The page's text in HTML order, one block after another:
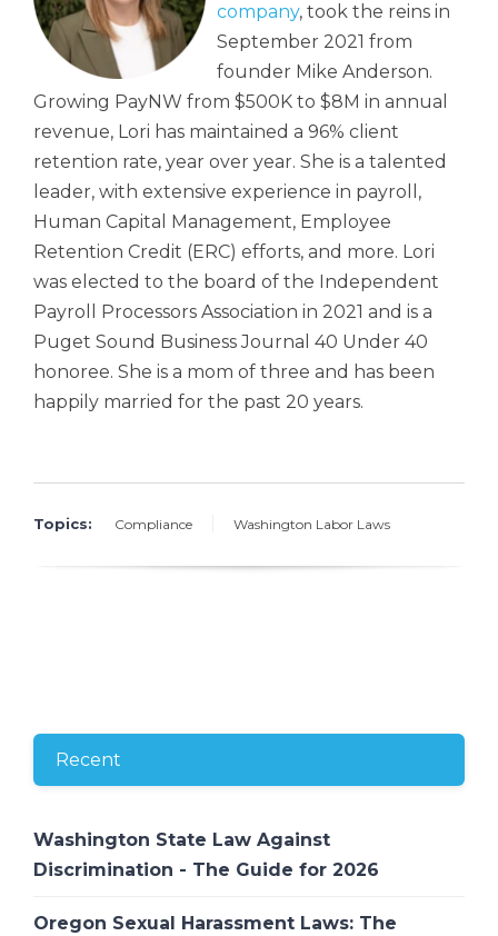
company, took the reins in
September 2021 from
founder Mike Anderson.
Growing PayNW from $500K to $8M in annual
revenue, Lori has maintained a 96% client
retention rate, year over year. She is a talented
leader, with extensive experience in payroll,
Human Capital Management, Employee
Retention Credit (ERC) efforts, and more. Lori
was elected to the board of the Independent
Payroll Processors Association in 2021 and is a
Puget Sound Business Journal 40 Under 40
honoree. She is a mom of three and has been
happily married for the past 20 years.
Topics: Compliance Washington Labor Laws
Recent
Washington State Law Against
Discrimination - The Guide for 2026
Oregon Sexual Harassment Laws: The